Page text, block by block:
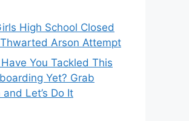
High School Closed
Arson Attempt
You Tackled This
Yet? Grab
Let’s Do It